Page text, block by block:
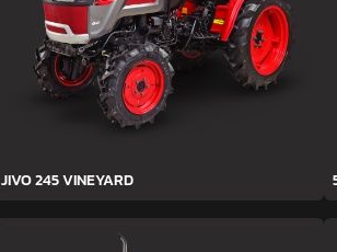
JIVO 245 VINEYARD